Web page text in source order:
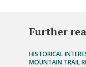
Further
HISTORICAL
MOUNTAIN TRAIL